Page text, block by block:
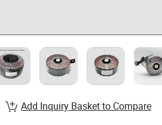
Add Inquiry Basket to Compare